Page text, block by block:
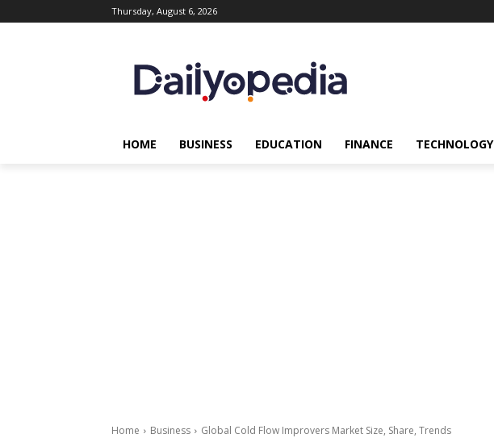
Thursday, August 6, 2026
HOME BUSINESS EDUCATION FINANCE TECHNOLOGY
Home Business Global Cold Flow Improvers Market Size, Share, Trends